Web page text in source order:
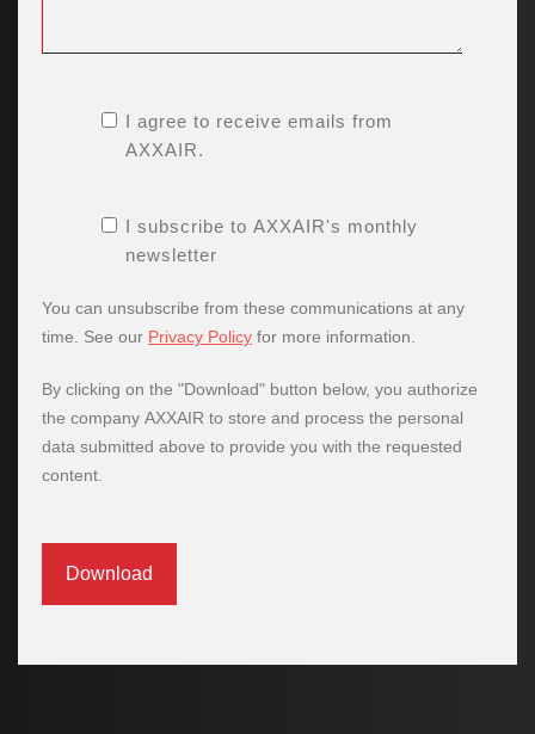
I agree to receive emails from
AXXAIR.
I subscribe to AXXAIR's monthly
newsletter
You can unsubscribe from these communications at any
time. See our Privacy Policy for more information.
By clicking on the "Download" button below, you authorize
the company AXXAIR to store and process the personal
data submitted above to provide you with the requested
content.